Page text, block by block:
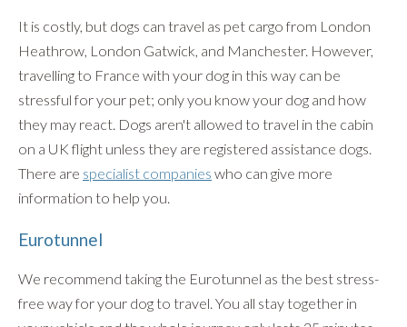
It is costly, but dogs can travel as pet cargo from London
Heathrow, London Gatwick, and Manchester. However,
travelling to France with your dog in this way can be
stressful for your pet; only you know your dog and how
they may react. Dogs aren't allowed to travel in the cabin
on a UK flight unless they are registered assistance dogs.
There are specialist companies who can give more
information to help you.
Eurotunnel
We recommend taking the Eurotunnel as the best stress-
free way for your dog to travel. You all stay together in